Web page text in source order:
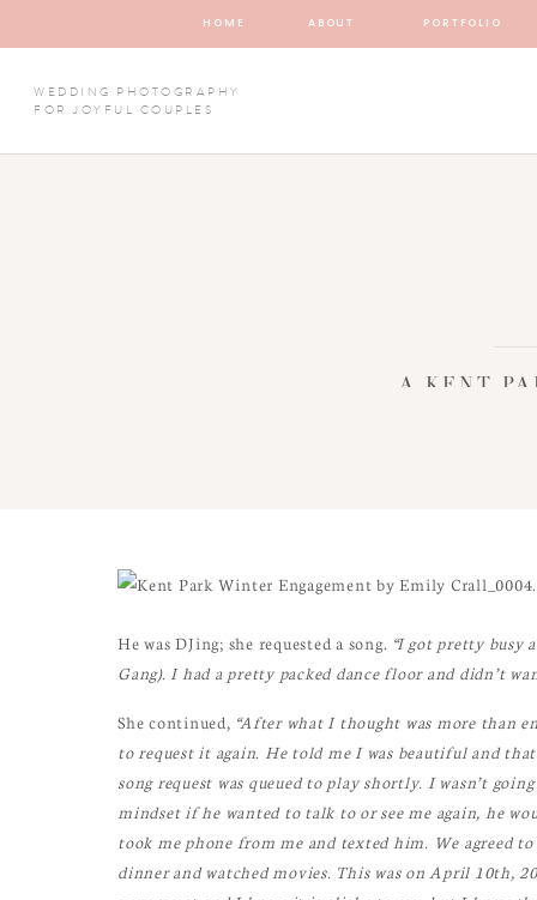
HOME ABOUT PORTFOLIO
WEDDING PHOTOGRAPHY
FOR JOYFUL COUPLES
A KENT
He was DJing; she requested a song. “I got pretty busy
Gang). I had a pretty packed dance floor and didn’t
She continued, “After what I thought was more than
to request it again. He told me I was beautiful and
song request was queued to play shortly. I wasn’t
mindset if he wanted to talk to or see me again, he
took me phone from me and texted him. We agreed
dinner and watched movies. This was on April 10th,